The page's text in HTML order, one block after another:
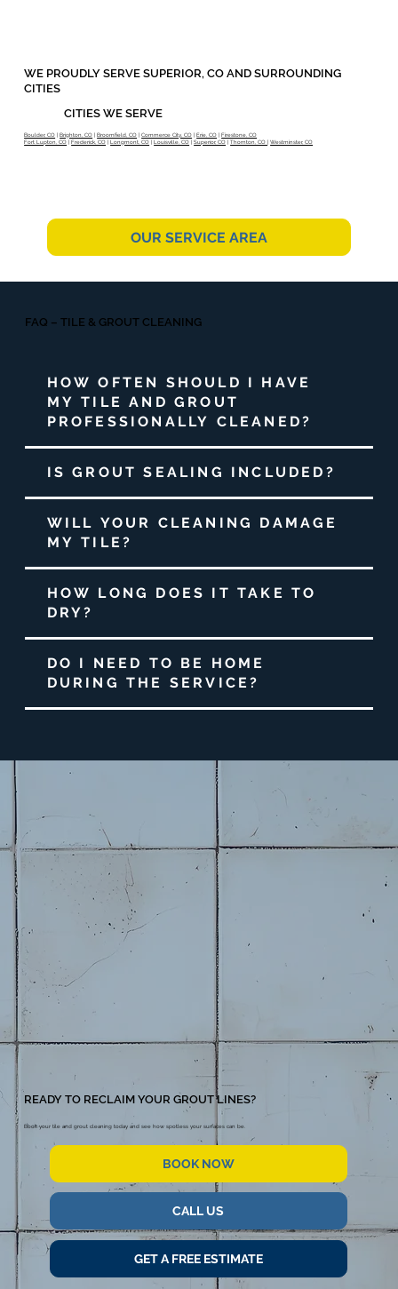
WE PROUDLY SERVE SUPERIOR, CO AND SURROUNDING
CITIES
CITIES WE SERVE
Boulder, CO |Brighton, CO |Broomfield, CO |Commerce City, CO |Erie, CO |Firestone, CO
Fort Lupton, CO |Frederick, CO |Longmont, CO |Louisville, CO |Superior, CO |Thornton, CO|Westminster, CO
OUR SERVICE AREA
FAQ – TILE & GROUT CLEANING
HOW OFTEN SHOULD I HAVE
MY TILE AND GROUT
PROFESSIONALLY CLEANED?
IS GROUT SEALING INCLUDED?
WILL YOUR CLEANING DAMAGE
MY TILE?
HOW LONG DOES IT TAKE TO
DRY?
DO I NEED TO BE HOME
DURING THE SERVICE?
READY TO RECLAIM YOUR GROUT LINES?
Book your tile and grout cleaning today and see how spotless your surfaces can be.
BOOK NOW
CALL US
GET A FREE ESTIMATE